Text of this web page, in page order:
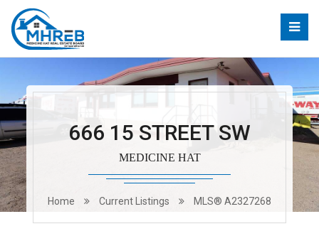
666 15 STREET SW
MEDICINE HAT
Home Current Listings MLS® A2327268